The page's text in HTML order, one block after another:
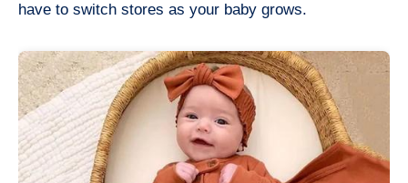
have to switch stores as your baby grows.